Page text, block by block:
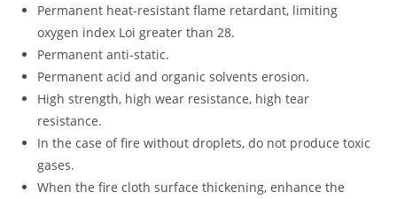
Permanent heat-resistant flame retardant, limiting
oxygen index Loi greater than 28.
Permanent anti-static.
Permanent acid and organic solvents erosion.
High strength, high wear resistance, high tear
resistance.
In the case of fire without droplets, do not produce toxic
gases.
When the fire cloth surface thickening, enhance the